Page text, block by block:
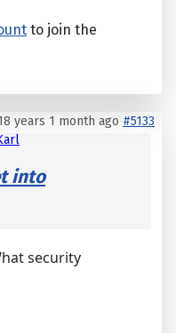
to join the
years 1 month ago #5133
into
security